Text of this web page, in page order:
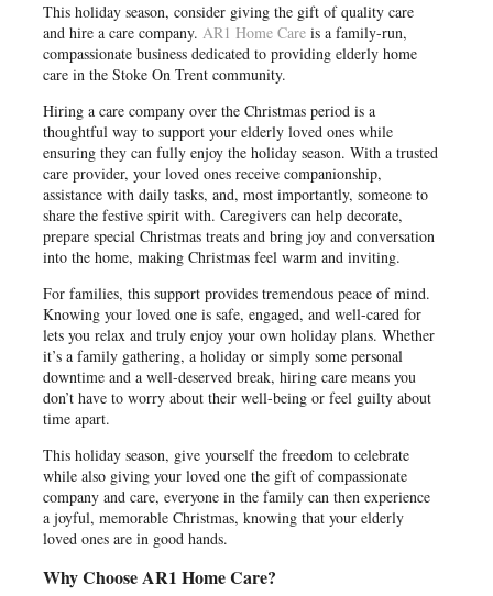
This holiday season, consider giving the gift of quality care
and hire a care company.AR1 Home Careis a family-run,
compassionate business dedicated to providing elderly home
care in the Stoke On Trent community.
Hiring a care company over the Christmas period is a
thoughtful way to support your elderly loved ones while
ensuring they can fully enjoy the holiday season. With a trusted
care provider, your loved ones receive companionship,
assistance with daily tasks, and, most importantly, someone to
share the festive spirit with. Caregivers can help decorate,
prepare special Christmas treats and bring joy and conversation
into the home, making Christmas feel warm and inviting.
For families, this support provides tremendous peace of mind.
Knowing your loved one is safe, engaged, and well-cared for
lets you relax and truly enjoy your own holiday plans. Whether
it’s a family gathering, a holiday or simply some personal
downtime and a well-deserved break, hiring care means you
don’t have to worry about their well-being or feel guilty about
time apart.
This holiday season, give yourself the freedom to celebrate
while also giving your loved one the gift of compassionate
company and care, everyone in the family can then experience
a joyful, memorable Christmas, knowing that your elderly
loved ones are in good hands.
Why Choose AR1 Home Care?